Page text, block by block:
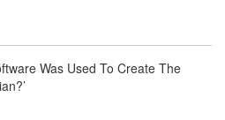
Was Used To Create The